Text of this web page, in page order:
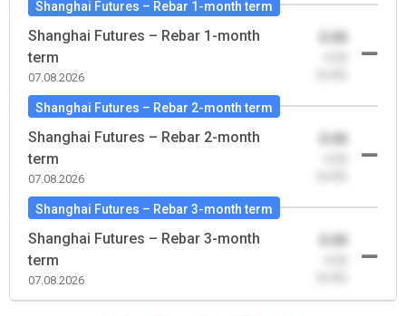
Shanghai Futures – Rebar 1-month term
Shanghai Futures – Rebar 1-month
term
07.08.2026
Shanghai Futures – Rebar 2-month term
Shanghai Futures – Rebar 2-month
term
07.08.2026
Shanghai Futures – Rebar 3-month term
Shanghai Futures – Rebar 3-month
term
07.08.2026